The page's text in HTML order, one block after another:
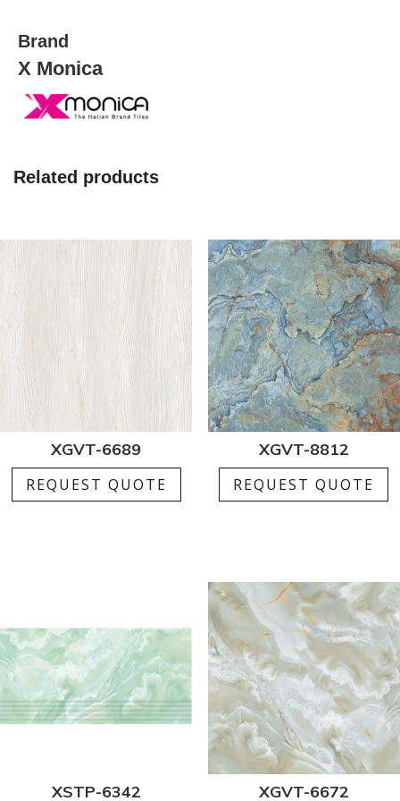
Brand
X Monica
Related products
XGVT-6689
REQUEST QUOTE
XGVT-8812
REQUEST QUOTE
XSTP-6342 XGVT-6672